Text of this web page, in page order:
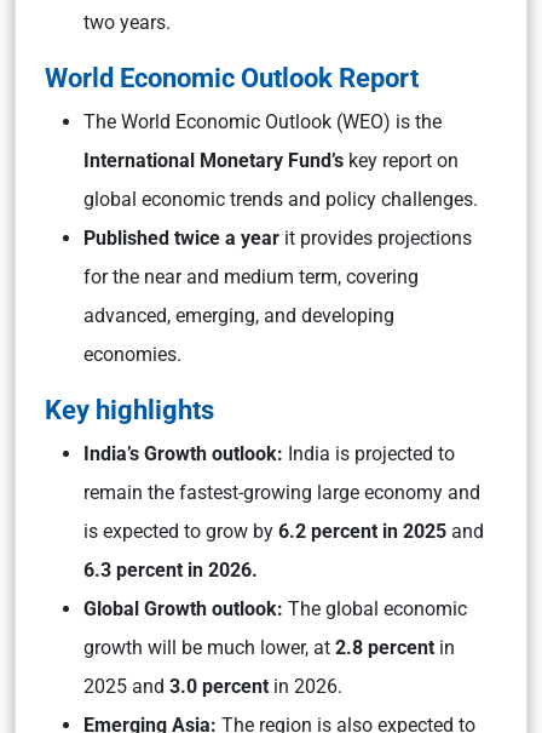
two years.
World Economic Outlook Report
The World Economic Outlook (WEO) is the
International Monetary Fund’s key report on
global economic trends and policy challenges.
Published twice a year it provides projections
for the near and medium term, covering
advanced, emerging, and developing
economies.
Key highlights
India’s Growth outlook: India is projected to
remain the fastest-growing large economy and
is expected to grow by 6.2 percent in 2025 and
6.3 percent in 2026.
Global Growth outlook: The global economic
growth will be much lower, at 2.8 percent in
2025 and 3.0 percent in 2026.
Emerging Asia: The region is also expected to